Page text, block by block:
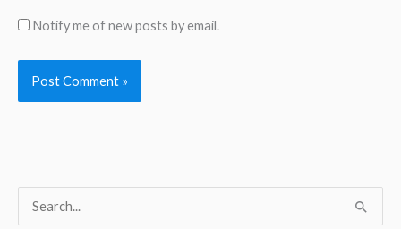
Notify me of new posts by email.